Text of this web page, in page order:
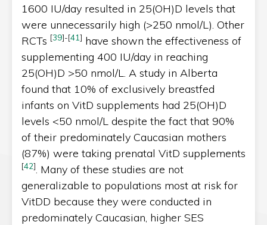
1600 IU/day resulted in 25(OH)D levels that
were unnecessarily high (>250 nmol/L). Other
RCTs [39]-[41] have shown the effectiveness of
supplementing 400 IU/day in reaching
25(OH)D >50 nmol/L. A study in Alberta
found that 10% of exclusively breastfed
infants on VitD supplements had 25(OH)D
levels <50 nmol/L despite the fact that 90%
of their predominately Caucasian mothers
(87%) were taking prenatal VitD supplements
[42]. Many of these studies are not
generalizable to populations most at risk for
VitDD because they were conducted in
predominately Caucasian, higher SES